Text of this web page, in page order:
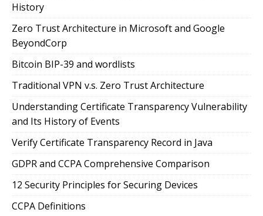
History
Zero Trust Architecture in Microsoft and Google
BeyondCorp
Bitcoin BIP-39 and wordlists
Traditional VPN v.s. Zero Trust Architecture
Understanding Certificate Transparency Vulnerability
and Its History of Events
Verify Certificate Transparency Record in Java
GDPR and CCPA Comprehensive Comparison
12 Security Principles for Securing Devices
CCPA Definitions